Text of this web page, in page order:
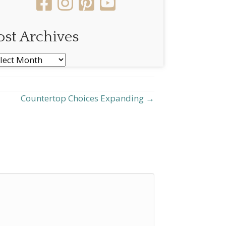
Archives
Countertop Choices Expanding →